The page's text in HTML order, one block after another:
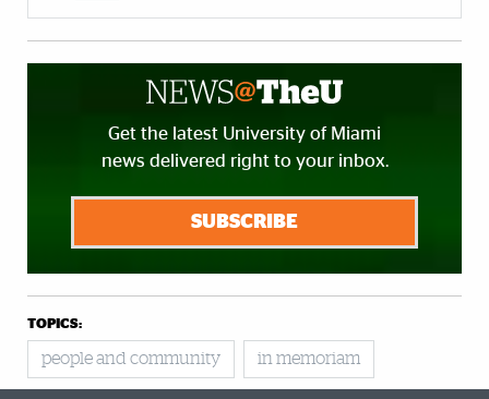
Get the latest University of Miami
news delivered right to your inbox.
SUBSCRIBE
TOPICS:
people and community in memoriam